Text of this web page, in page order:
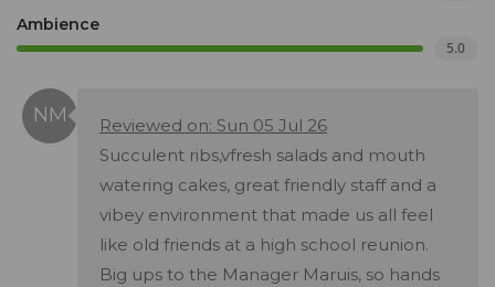
Ambience
5.0
Reviewed on: Sun 05 Jul 26
Succulent ribs,vfresh salads and mouth
watering cakes, great friendly staff and a
vibey environment that made us all feel
like old friends at a high school reunion.
Big ups to the Manager Maruis, so hands